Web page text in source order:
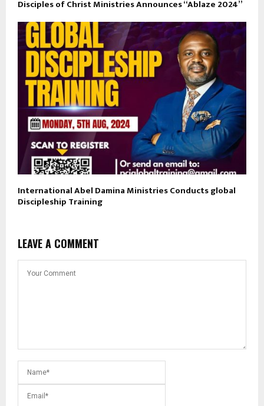
Disciples of Christ Ministries Announces “Ablaze 2024”
International Abel Damina Ministries Conducts global
Discipleship Training
LEAVE A COMMENT